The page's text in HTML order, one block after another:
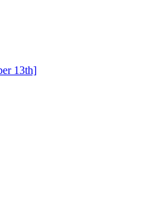
13th]